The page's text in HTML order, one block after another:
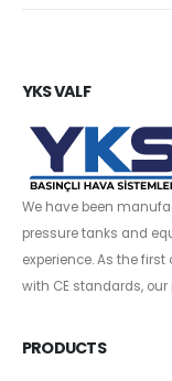
YKS VALF
We have been
pressure tanks and
experience. As the
with CE standards, our
PRODUCTS